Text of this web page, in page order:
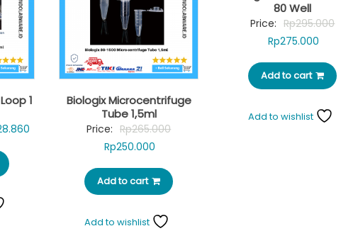
1
Current
Biologix Microcentrifuge
Tube 1,5ml
Price: Rp265.000Original
Rp265.000.
Rp250.000
is:
Rp250.000.
Add to cart
Add to wishlist
80 Well
Price: Rp295.000
Rp275.000
is:
Add to cart
Add to wishlist